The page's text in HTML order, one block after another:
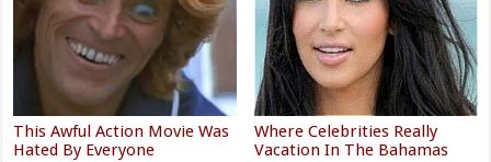
This Awful Action Movie Was
Hated By Everyone
Where Celebrities Really
Vacation In The Bahamas